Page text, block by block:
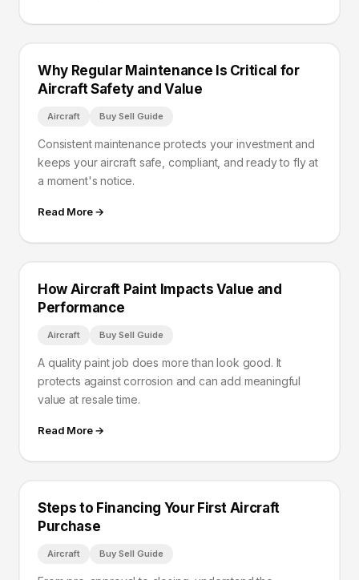
Why Regular Maintenance Is Critical for
Aircraft Safety and Value
Aircraft Buy Sell Guide
Consistent maintenance protects your investment and
keeps your aircraft safe, compliant, and ready to fly at
a moment's notice.
Read More →
How Aircraft Paint Impacts Value and
Performance
Aircraft Buy Sell Guide
A quality paint job does more than look good. It
protects against corrosion and can add meaningful
value at resale time.
Read More →
Steps to Financing Your First Aircraft
Purchase
Aircraft Buy Sell Guide